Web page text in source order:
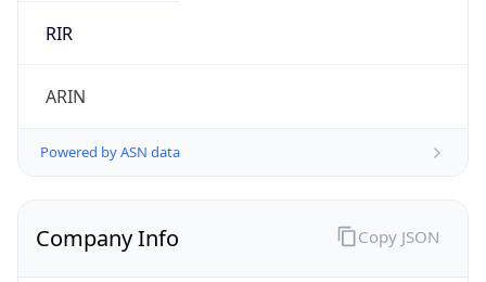
RIR
ARIN
Powered by ASN data
Company Info Copy JSON